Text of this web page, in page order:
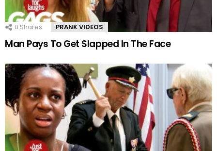
0 Shares PRANK VIDEOS
Man Pays To Get Slapped In The Face